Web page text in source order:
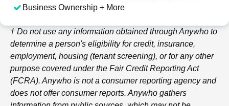
Business Ownership + More
† Do not use any information obtained throughAnywho to
determine a person's eligibility for credit, insurance,
employment, housing (tenant screening), or for any other
purpose covered under the Fair Credit Reporting Act
(FCRA). Anywho is not a consumer reporting agency and
does not offer consumer reports. Anywho gathers